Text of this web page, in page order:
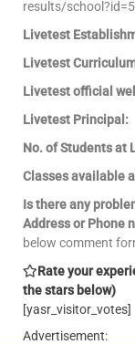
results/
Livetest
Livetest
Livetest official
Livetest Principal:
No. of Students at
Classes available
Is there any
Address or Phone
below comment
Rate your
the stars below)
[yasr_visitor_votes]
Advertisement: